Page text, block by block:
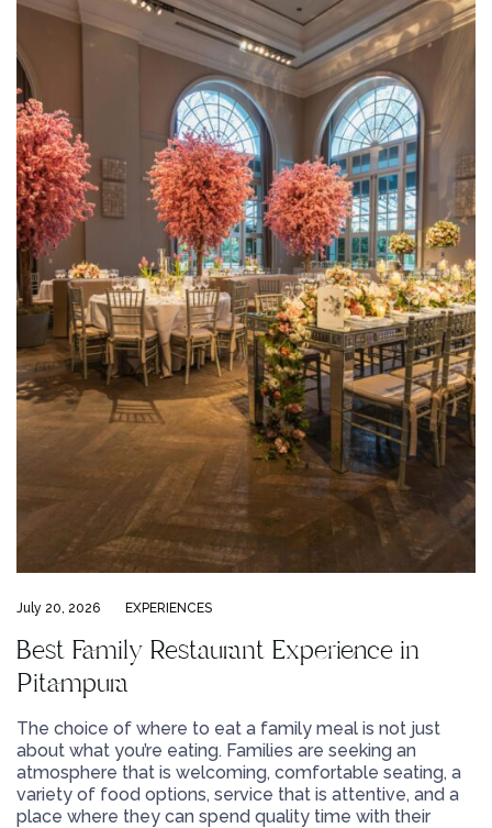
July 20, 2026 EXPERIENCES
Best Family Restaurant Experience in
Pitampura
The choice of where to eat a family meal is not just
about what you’re eating. Families are seeking an
atmosphere that is welcoming, comfortable seating, a
variety of food options, service that is attentive, and a
place where they can spend quality time with their